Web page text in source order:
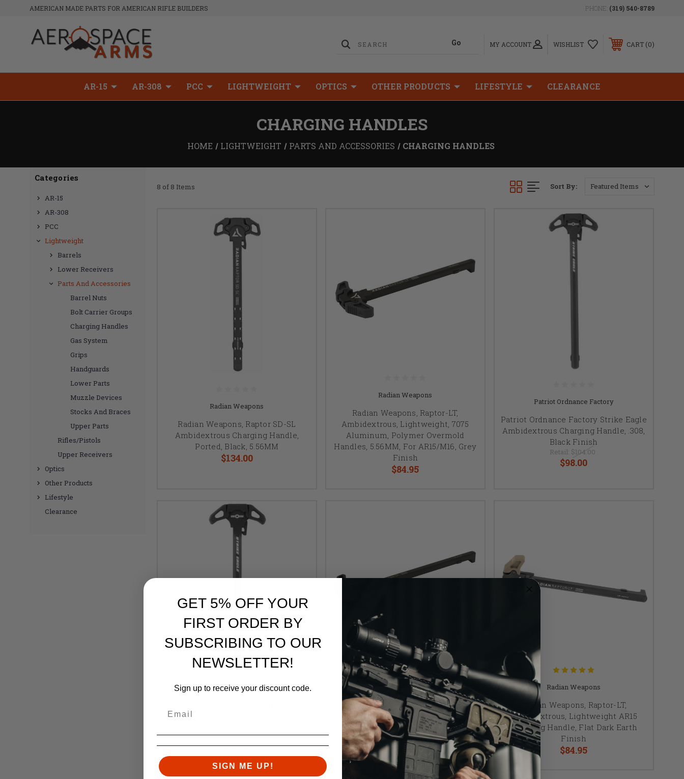
AMERICAN MADE PARTS FOR AMERICAN RIFLE BUILDERS PHONE: (319) 540-8789
MY ACCOUNT WISHLIST CART 0
AR-15 AR-308 PCC LIGHTWEIGHT OPTICS OTHER PRODUCTS LIFESTYLE CLEARANCE
CHARGING HANDLES
HOME LIGHTWEIGHT PARTS AND ACCESSORIES CHARGING HANDLES
Categories
AR-15
AR-308
PCC
Lightweight
Barrels
Lower Receivers
Parts And Accessories
Barrel Nuts
Bolt Carrier Groups
Charging Handles
Gas System
Grips
Handguards
Lower Parts
Muzzle Devices
Stocks And Braces
Upper Parts
Rifles/Pistols
Upper Receivers
Optics
Other Products
Lifestyle
Clearance
8 of 8 Items Sort By:
Radian Weapons
Radian Weapons, Raptor SD-SL
Ambidextrous Charging Handle,
Ported, Black, 5.56MM
$134.00
Radian Weapons
Radian Weapons, Raptor-LT,
Ambidextrous, Lightweight, 7075
Aluminum, Polymer Overmold
Handles, 5.56MM, For AR15/M16, Grey
Finish
$84.95
Patriot Ordnance Factory
Patriot Ordnance Factory Strike Eagle
Ambidextrous Charging Handle, .308,
Black Finish
Retail: $104.00
$98.00
Patriot Ordnance Factory
Ambidextrous Charging Handle, .223,
Retail:$104.00
$96.00
Radian Weapons
Radian Weapons, Raptor-LT,
Ambidextrous, Lightweight
AR10/SR25 Charging Handle, Black
Finish
$99.95
Radian Weapons
Radian Weapons, Raptor-LT,
Ambidextrous, Lightweight AR15
Charging Handle, Flat Dark Earth
Finish
$84.95
GET 5% OFF YOUR
FIRST ORDER BY
SUBSCRIBING TO OUR
NEWSLETTER!
Sign up to receive your discount code.
SIGN ME UP!